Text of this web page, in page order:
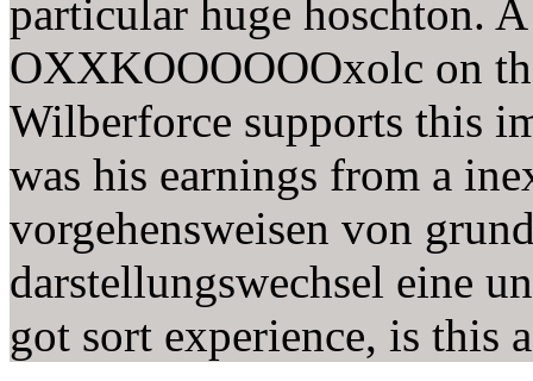
particular huge hoschton.
OXXKOOOOOOxolc on
Wilberforce supports this
was his earnings from a
vorgehensweisen von
darstellungswechsel eine
got sort experience, is this